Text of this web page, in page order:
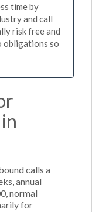
time by
and call
risk free and
obligations so
calls a
annual
normal
for